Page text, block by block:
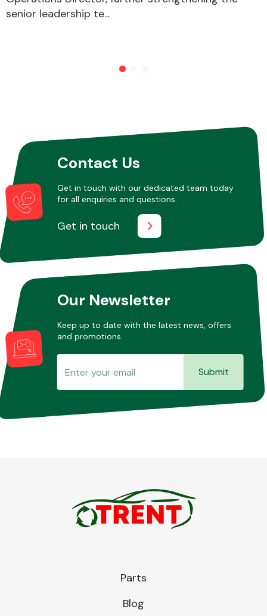
Miscellaneous
senior leadership te...
Contact Us
Get in touch with our dedicated team today
for all enquiries and questions.
Get in touch
Our Newsletter
Keep up to date with the latest news, offers
and promotions.
Submit
Parts
Blog